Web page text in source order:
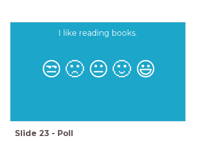
I like reading books.
😒 🙁 😐 🙂 😃
Slide 23 - Poll